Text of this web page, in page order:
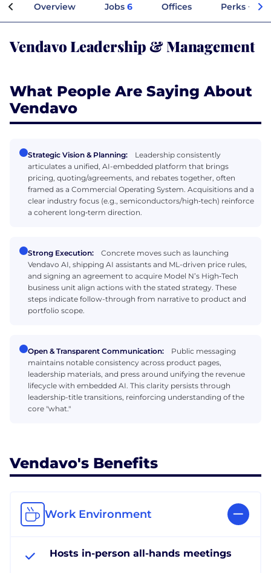
Overview Jobs 6 Offices Perks +
Vendavo Leadership & Management
What People Are Saying About
Vendavo
Strategic Vision & Planning:
Leadership consistently
articulates a unified, AI-embedded platform that brings
pricing, quoting/agreements, and rebates together, often
framed as a Commercial Operating System. Acquisitions and a
clear industry focus (e.g., semiconductors/high‑tech) reinforce
a coherent long‑term direction.
Strong Execution:
Concrete moves such as launching
Vendavo AI, shipping AI assistants and ML-driven price rules,
and signing an agreement to acquire Model N’s High‑Tech
business unit align actions with the stated strategy. These
steps indicate follow-through from narrative to product and
portfolio scope.
Open & Transparent Communication:
Public messaging
maintains notable consistency across product pages,
leadership materials, and press around unifying the revenue
lifecycle with embedded AI. This clarity persists through
leadership-title transitions, reinforcing understanding of the
core "what."
Vendavo's Benefits
Work Environment
Hosts in-person all-hands meetings